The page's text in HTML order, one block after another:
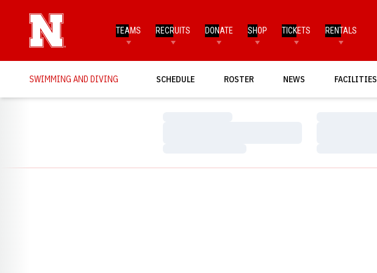
TEAMS RECRUITS DONATE SHOP TICKETS RENTALS
SWIMMING AND DIVING SCHEDULE ROSTER NEWS FACILITIES